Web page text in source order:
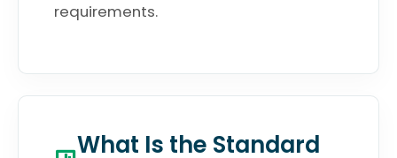
requirements.
What Is the Standard